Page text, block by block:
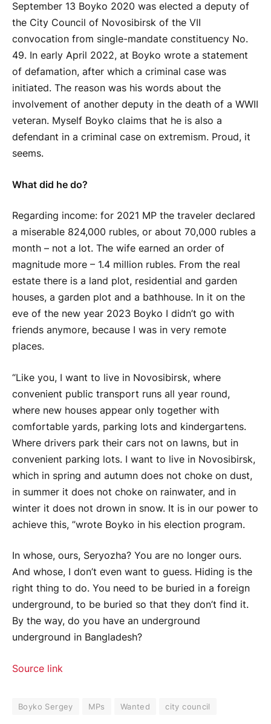
September 13 Boyko 2020 was elected a deputy of
the City Council of Novosibirsk of the VII
convocation from single-mandate constituency No.
49. In early April 2022, at Boyko wrote a statement
of defamation, after which a criminal case was
initiated. The reason was his words about the
involvement of another deputy in the death of a WWII
veteran. Myself Boyko claims that he is also a
defendant in a criminal case on extremism. Proud, it
seems.
What did he do?
Regarding income: for 2021 MP the traveler declared
a miserable 824,000 rubles, or about 70,000 rubles a
month – not a lot. The wife earned an order of
magnitude more – 1.4 million rubles. From the real
estate there is a land plot, residential and garden
houses, a garden plot and a bathhouse. In it on the
eve of the new year 2023 Boyko I didn’t go with
friends anymore, because I was in very remote
places.
“Like you, I want to live in Novosibirsk, where
convenient public transport runs all year round,
where new houses appear only together with
comfortable yards, parking lots and kindergartens.
Where drivers park their cars not on lawns, but in
convenient parking lots. I want to live in Novosibirsk,
which in spring and autumn does not choke on dust,
in summer it does not choke on rainwater, and in
winter it does not drown in snow. It is in our power to
achieve this, ”wrote Boyko in his election program.
In whose, ours, Seryozha? You are no longer ours.
And whose, I don’t even want to guess. Hiding is the
right thing to do. You need to be buried in a foreign
underground, to be buried so that they don’t find it.
By the way, do you have an underground
underground in Bangladesh?
Source link
Boyko Sergey MPs Wanted city ​​council